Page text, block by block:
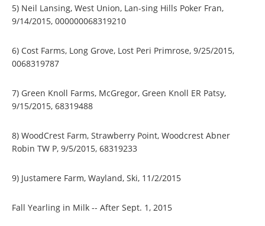
5) Neil Lansing, West Union, Lan-sing Hills Poker Fran,
9/14/2015, 000000068319210
6) Cost Farms, Long Grove, Lost Peri Primrose, 9/25/2015,
0068319787
7) Green Knoll Farms, McGregor, Green Knoll ER Patsy,
9/15/2015, 68319488
8) WoodCrest Farm, Strawberry Point, Woodcrest Abner
Robin TW P, 9/5/2015, 68319233
9) Justamere Farm, Wayland, Ski, 11/2/2015
Fall Yearling in Milk -- After Sept. 1, 2015